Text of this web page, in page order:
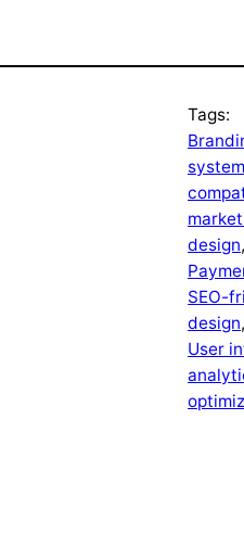
Tags:
design,
SEO-
design,
User